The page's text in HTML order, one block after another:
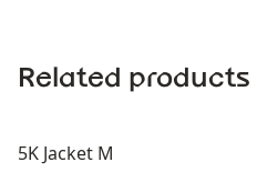
Related products
5K Jacket M